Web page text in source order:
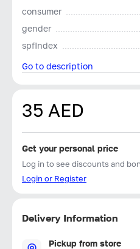
consumer
gender
spfIndex
Go to description
35 AED
Get your personal price
Log in to see discounts and
Login or Register
Delivery Information
Pickup from store